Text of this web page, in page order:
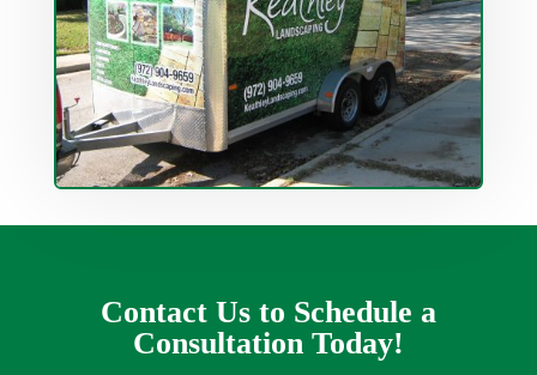
Contact Us to Schedule a
Consultation Today!